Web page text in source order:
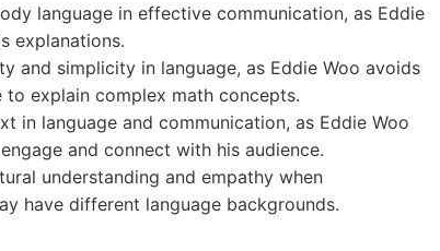
language in effective communication, as Eddie
explanations.
and simplicity in language, as Eddie Woo avoids
to explain complex math concepts.
in language and communication, as Eddie Woo
and connect with his audience.
understanding and empathy when
have different language backgrounds.